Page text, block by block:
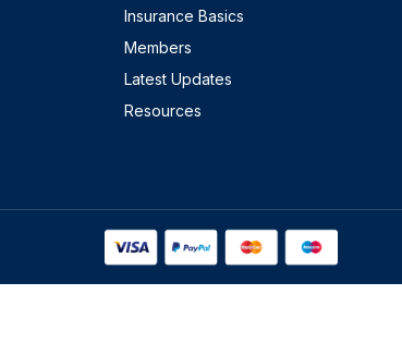
Insurance Basics
Members
Latest Updates
Resources